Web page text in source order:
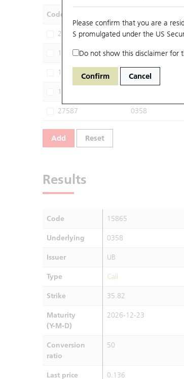
Please confirm that you are a
S promulgated under the US
Do not show this disclaimer for
Confirm Cancel
Code
29388 0358
13650 0358
13968 0358
14711
27587 0358
Add Reset
Results
Code 15865
Underlying 0358
Issuer UB
Type Call
Strike 35.82
Maturity
(Y-M-D)
2026-12-23
Conversion
ratio
50
Last price
0.136